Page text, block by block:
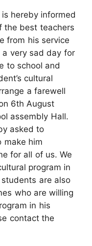
hereby informed
the best teachers
from his service
very sad day for
to school and
cultural
a farewell
6th August
assembly Hall.
asked to
make him
for all of us. We
program in
are also
who are willing
in his
contact the